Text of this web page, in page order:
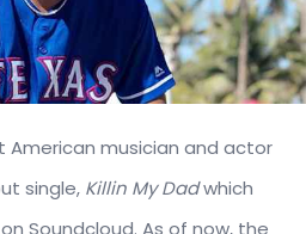
American musician and actor
single, Killin My Dadwhich
Soundcloud. As of now, the